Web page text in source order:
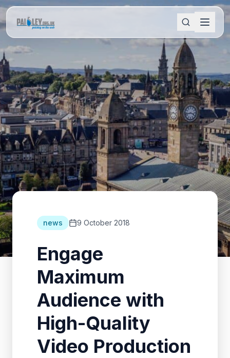
news 9 October 2018
Engage
Maximum
Audience with
High-Quality
Video Production